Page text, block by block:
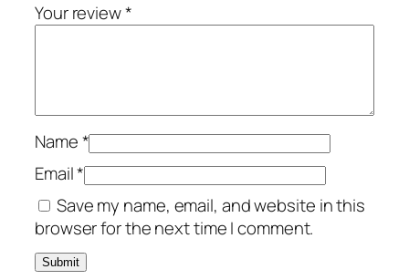
Your review*
Name*
Email*
Save my name, email, and website in this
browser for the next time I comment.